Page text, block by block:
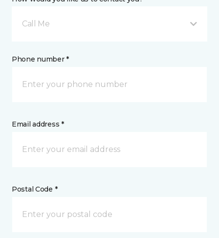
Call Me
Phone number *
Email address *
Postal Code *